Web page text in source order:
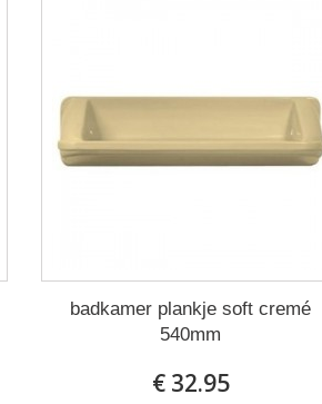
badkamer plankje soft cremé
540mm
€ 32.95